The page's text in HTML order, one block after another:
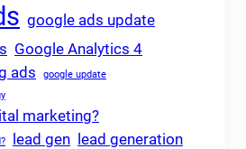
google ads update
Google Analytics 4
ads
google update
marketing?
lead gen lead generation